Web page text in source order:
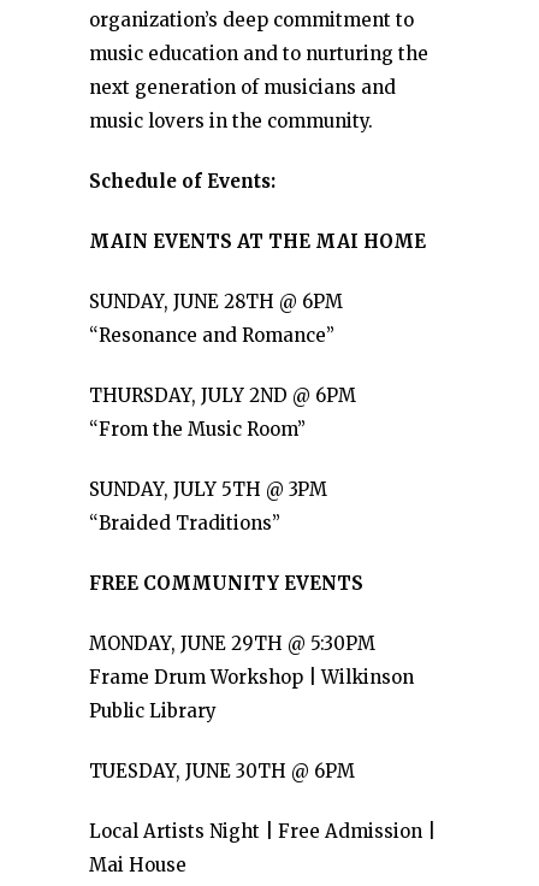
organization’s deep commitment to
music education and to nurturing the
next generation of musicians and
music lovers in the community.
Schedule of Events:
MAIN EVENTS AT THE MAI HOME
SUNDAY, JUNE 28TH @ 6PM
“Resonance and Romance”
THURSDAY, JULY 2ND @ 6PM
“From the Music Room”
SUNDAY, JULY 5TH @ 3PM
“Braided Traditions”
FREE COMMUNITY EVENTS
MONDAY, JUNE 29TH @ 5:30PM
Frame Drum Workshop | Wilkinson
Public Library
TUESDAY, JUNE 30TH @ 6PM
Local Artists Night | Free Admission |
Mai House